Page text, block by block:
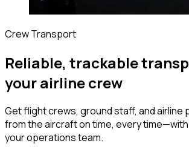
Crew Transport
Reliable, trackable
your airline crew
Get flight crews, ground staff, and airline
from the aircraft on time, every
your operations team.